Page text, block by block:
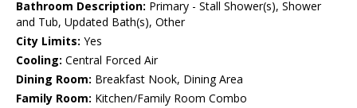
Bathroom Description: Primary - Stall Shower(s), Shower
and Tub, Updated Bath(s), Other
City Limits: Yes
Cooling: Central Forced Air
Dining Room: Breakfast Nook, Dining Area
Family Room: Kitchen/Family Room Combo